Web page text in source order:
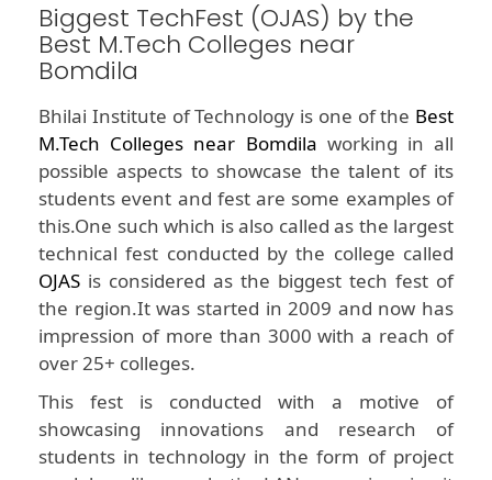
Biggest TechFest (OJAS) by the
Best M.Tech Colleges near
Bomdila
Bhilai Institute of Technology is one of the Best
M.Tech Colleges near Bomdila working in all
possible aspects to showcase the talent of its
students event and fest are some examples of
this.One such which is also called as the largest
technical fest conducted by the college called
OJAS is considered as the biggest tech fest of
the region.It was started in 2009 and now has
impression of more than 3000 with a reach of
over 25+ colleges.
This fest is conducted with a motive of
showcasing innovations and research of
students in technology in the form of project